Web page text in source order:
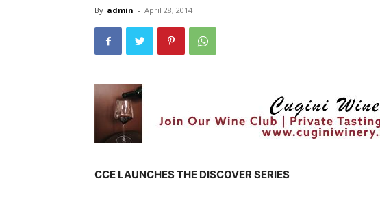
By admin - April 28, 2014
CCE LAUNCHES THE DISCOVER SERIES